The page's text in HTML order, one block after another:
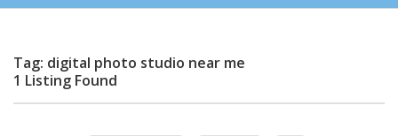
Tag: digital photo studio near me
1 Listing Found